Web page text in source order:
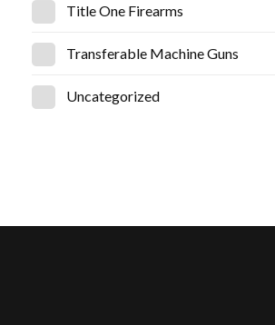
Title One Firearms
Transferable Machine Guns
Uncategorized